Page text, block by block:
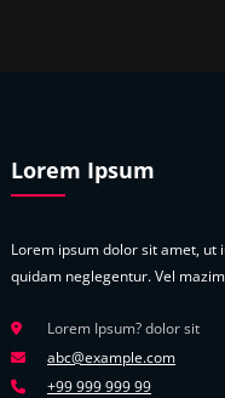
Lorem Ipsum
Lorem ipsum dolor sit amet, ut
quidam neglegentur. Vel
Lorem Ipsum? dolor sit
abc@example.com
+99 999 999 99